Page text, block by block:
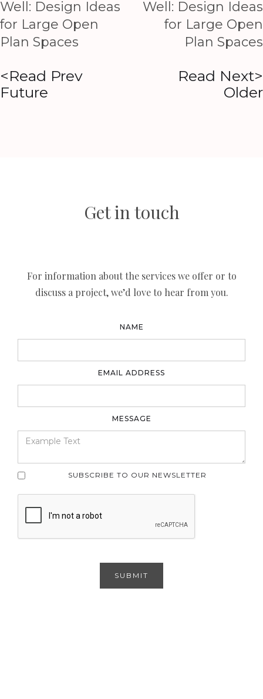
Well: Design Ideas
for Large Open
Plan Spaces
<Read Prev
Future
Well: Design Ideas
for Large Open
Plan Spaces
Read Next>
Older
Get in touch
For information about the services we offer or to
discuss a project, we’d love to hear from you.
NAME
EMAIL ADDRESS
MESSAGE
SUBSCRIBE TO OUR NEWSLETTER